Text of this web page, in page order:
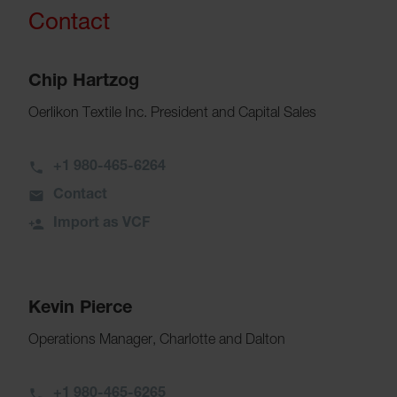
Contact
Chip Hartzog
Oerlikon Textile Inc. President and Capital Sales
+1 980-465-6264
Contact
Import as VCF
Kevin Pierce
Operations Manager, Charlotte and Dalton